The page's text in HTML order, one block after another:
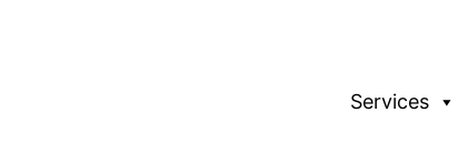
Services